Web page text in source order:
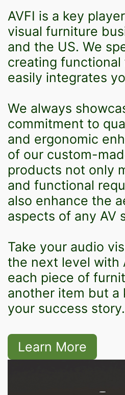
AVFI is a key
visual furniture
and the US. We
creating
easily integrates
We always
commitment to
and ergonomic
of our custom-
products not only
and functional
also enhance the
aspects of any AV
Take your audio
the next level with
each piece of
another item but a
your success story.
Learn More